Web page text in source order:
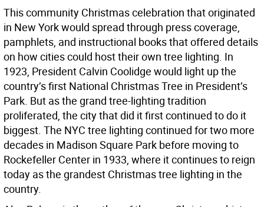
This community Christmas celebration that originated
in New York would spread through press coverage,
pamphlets, and instructional books that offered details
on how cities could host their own tree lighting. In
1923, President Calvin Coolidge would light up the
country’s first National Christmas Tree in President’s
Park. But as the grand tree-lighting tradition
proliferated, the city that did it first continued to do it
biggest. The NYC tree lighting continued for two more
decades in Madison Square Park before moving to
Rockefeller Center in 1933, where it continues to reign
today as the grandest Christmas tree lighting in the
country.